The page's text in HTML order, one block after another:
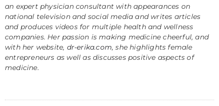
an expert physician consultant with appearances on
national television and social media and writes articles
and produces videos for multiple health and wellness
companies. Her passion is making medicine cheerful, and
with her website, dr-erika.com, she highlights female
entrepreneurs as well as discusses positive aspects of
medicine.